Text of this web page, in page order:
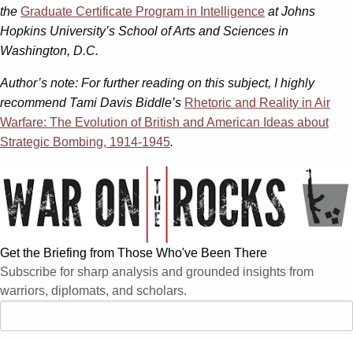
the Graduate Certificate Program in Intelligence at Johns
Hopkins University’s School of Arts and Sciences in
Washington, D.C.
Author’s note: For further reading on this subject, I highly
recommend Tami Davis Biddle’s Rhetoric and Reality in Air
Warfare: The Evolution of British and American Ideas about
Strategic Bombing, 1914-1945.
Get the Briefing from Those Who've Been There
Subscribe for sharp analysis and grounded insights from
warriors, diplomats, and scholars.